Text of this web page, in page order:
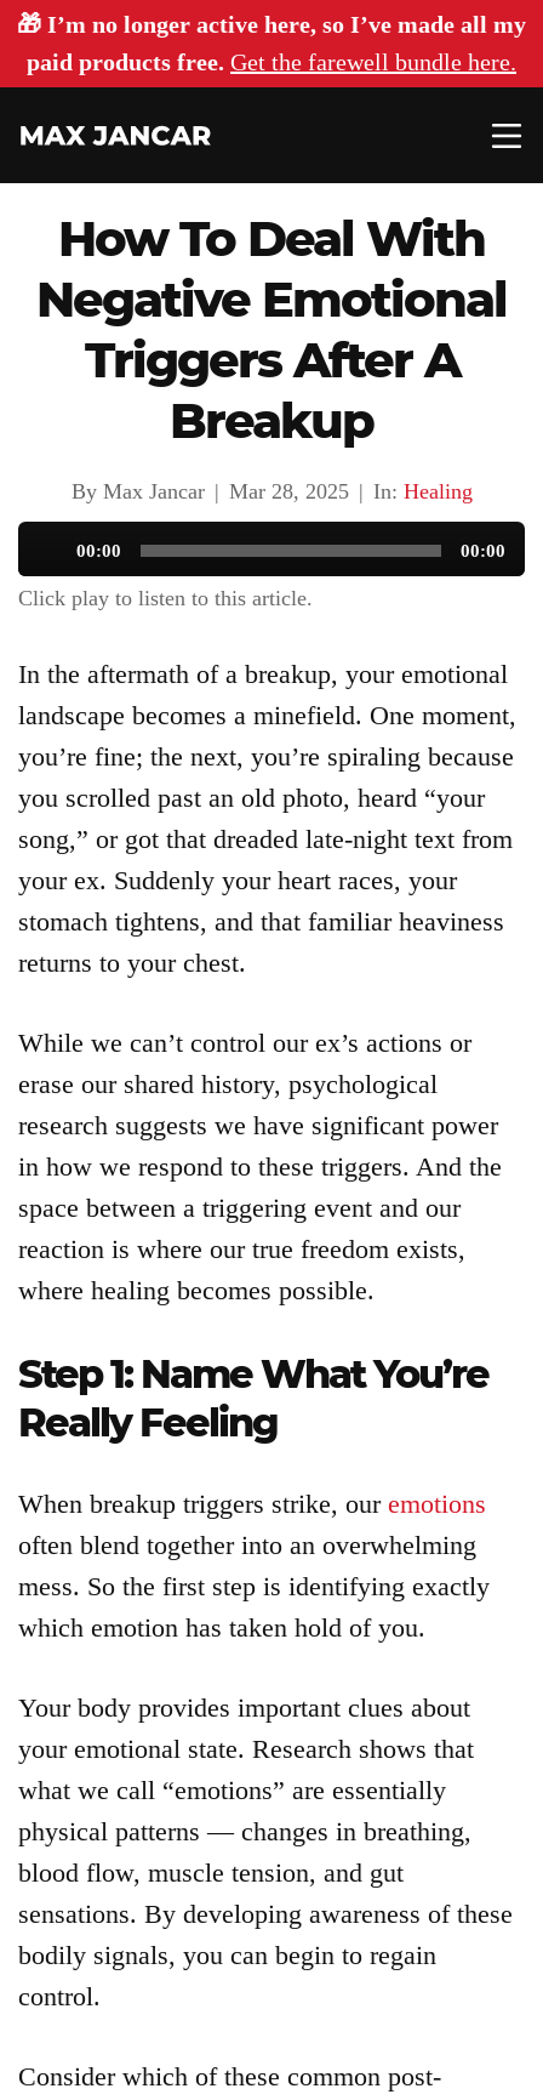
🎁 I’m no longer active here, so I’ve made all my
paid products free. Get the farewell bundle here.
Articles
About
Login
Product
Archive
How To Deal With
Negative Emotional
Triggers After A
Breakup
By Max Jancar | Mar 28, 2025 | In: Healing
Audio
Player
00:00 00:00
Click play to listen to this article.
In the aftermath of a breakup, your emotional
landscape becomes a minefield. One moment,
you’re fine; the next, you’re spiraling because
you scrolled past an old photo, heard “your
song,” or got that dreaded late-night text from
your ex. Suddenly your heart races, your
stomach tightens, and that familiar heaviness
returns to your chest.
While we can’t control our ex’s actions or
erase our shared history, psychological
research suggests we have significant power
in how we respond to these triggers. And the
space between a triggering event and our
reaction is where our true freedom exists,
where healing becomes possible.
Step 1: Name What You’re
Really Feeling
When breakup triggers strike, our emotions
often blend together into an overwhelming
mess. So the first step is identifying exactly
which emotion has taken hold of you.
Your body provides important clues about
your emotional state. Research shows that
what we call “emotions” are essentially
physical patterns — changes in breathing,
blood flow, muscle tension, and gut
sensations. By developing awareness of these
bodily signals, you can begin to regain
control.
Consider which of these common post-